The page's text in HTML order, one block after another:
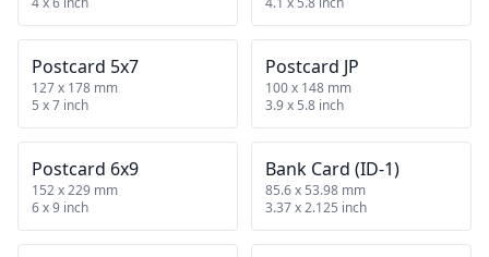
Postcard 5x7
127 x 178 mm
5 x 7 inch
Postcard JP
100 x 148 mm
3.9 x 5.8 inch
Postcard 6x9
152 x 229 mm
6 x 9 inch
Bank Card (ID-1)
85.6 x 53.98 mm
3.37 x 2.125 inch